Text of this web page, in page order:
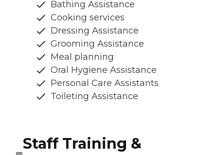
Bathing Assistance
Cooking services
Dressing Assistance
Grooming Assistance
Meal planning
Oral Hygiene Assistance
Personal Care Assistants
Toileting Assistance
Staff Training &